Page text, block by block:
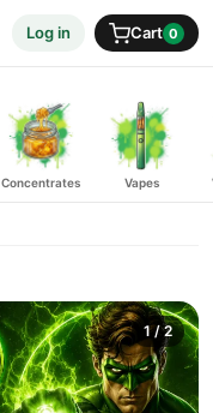
Log in Cart 0
Concentrates Vapes
1/ 2